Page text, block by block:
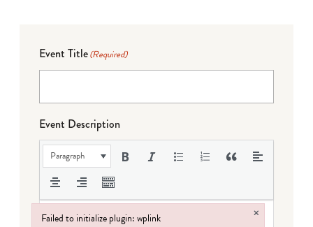
Event Title(Required)
Event Description
Paragraph
Failed to initialize plugin: wplink ×